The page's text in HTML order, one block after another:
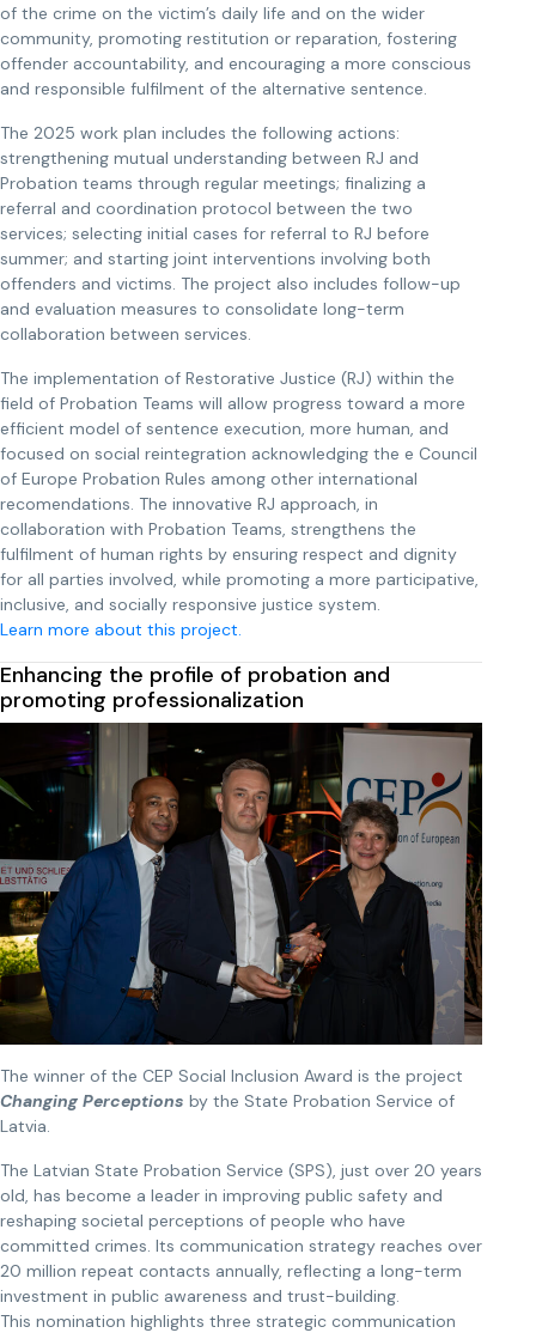
of the crime on the victim’s daily life and on the wider
community, promoting restitution or reparation, fostering
offender accountability, and encouraging a more conscious
and responsible fulfilment of the alternative sentence.
The 2025 work plan includes the following actions:
strengthening mutual understanding between RJ and
Probation teams through regular meetings; finalizing a
referral and coordination protocol between the two
services; selecting initial cases for referral to RJ before
summer; and starting joint interventions involving both
offenders and victims. The project also includes follow-up
and evaluation measures to consolidate long-term
collaboration between services.
The implementation of Restorative Justice (RJ) within the
field of Probation Teams will allow progress toward a more
efficient model of sentence execution, more human, and
focused on social reintegration acknowledging the e Council
of Europe Probation Rules among other international
recomendations. The innovative RJ approach, in
collaboration with Probation Teams, strengthens the
fulfilment of human rights by ensuring respect and dignity
for all parties involved, while promoting a more participative,
inclusive, and socially responsive justice system.
Learn more about this project.
Enhancing the profile of probation and
promoting professionalization
The winner of the CEP Social Inclusion Award is the project
Changing Perceptions by the State Probation Service of
Latvia.
The Latvian State Probation Service (SPS), just over 20 years
old, has become a leader in improving public safety and
reshaping societal perceptions of people who have
committed crimes. Its communication strategy reaches over
20 million repeat contacts annually, reflecting a long-term
investment in public awareness and trust-building.
This nomination highlights three strategic communication